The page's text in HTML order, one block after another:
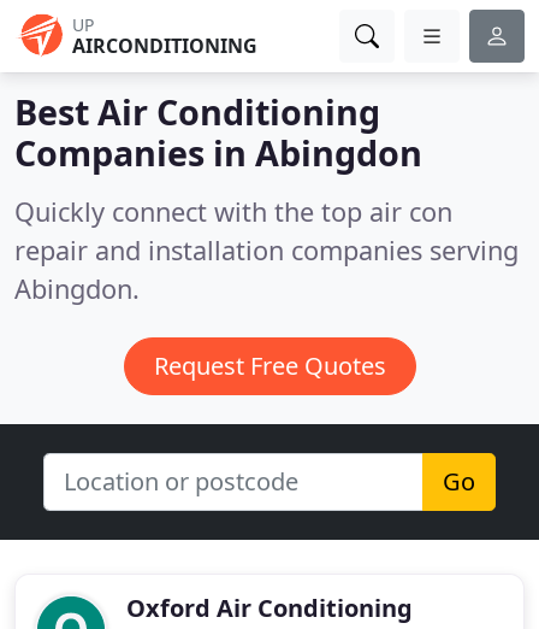
UP
AIRCONDITIONING
Best Air Conditioning
Companies in Abingdon
Quickly connect with the top air con
repair and installation companies serving
Abingdon.
Request Free Quotes
Go
Oxford Air Conditioning